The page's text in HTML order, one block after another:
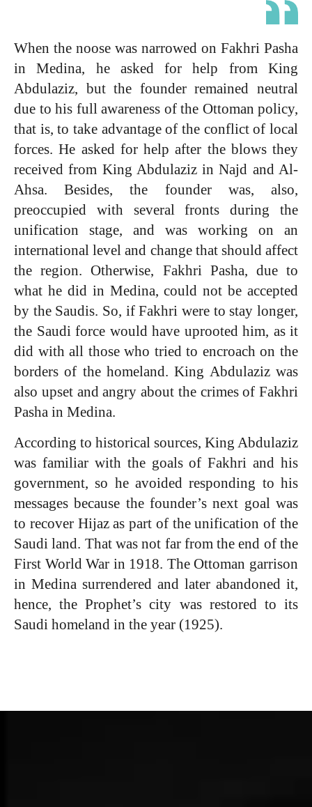
When the noose was narrowed on Fakhri Pasha
in Medina, he asked for help from King
Abdulaziz, but the founder remained neutral
due to his full awareness of the Ottoman policy,
that is, to take advantage of the conflict of local
forces. He asked for help after the blows they
received from King Abdulaziz in Najd and Al-
Ahsa. Besides, the founder was, also,
preoccupied with several fronts during the
unification stage, and was working on an
international level and change that should affect
the region. Otherwise, Fakhri Pasha, due to
what he did in Medina, could not be accepted
by the Saudis. So, if Fakhri were to stay longer,
the Saudi force would have uprooted him, as it
did with all those who tried to encroach on the
borders of the homeland. King Abdulaziz was
also upset and angry about the crimes of Fakhri
Pasha in Medina.
According to historical sources, King Abdulaziz
was familiar with the goals of Fakhri and his
government, so he avoided responding to his
messages because the founder’s next goal was
to recover Hijaz as part of the unification of the
Saudi land. That was not far from the end of the
First World War in 1918. The Ottoman garrison
in Medina surrendered and later abandoned it,
hence, the Prophet’s city was restored to its
Saudi homeland in the year (1925).